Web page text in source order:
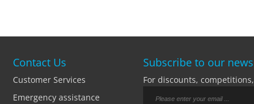
Contact Us
Customer Services
Emergency assistance
Subscribe to our
For discounts,